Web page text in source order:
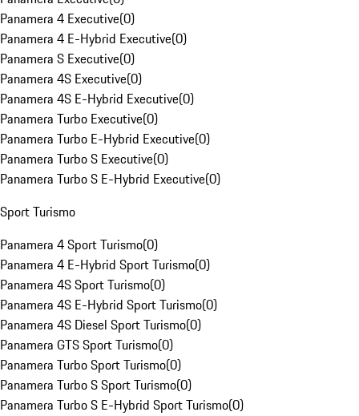
Panamera 4 Executive(0)
Panamera 4 E-Hybrid Executive(0)
Panamera S Executive(0)
Panamera 4S Executive(0)
Panamera 4S E-Hybrid Executive(0)
Panamera Turbo Executive(0)
Panamera Turbo E-Hybrid Executive(0)
Panamera Turbo S Executive(0)
Panamera Turbo S E-Hybrid Executive(0)
Sport Turismo
Panamera 4 Sport Turismo(0)
Panamera 4 E-Hybrid Sport Turismo(0)
Panamera 4S Sport Turismo(0)
Panamera 4S E-Hybrid Sport Turismo(0)
Panamera 4S Diesel Sport Turismo(0)
Panamera GTS Sport Turismo(0)
Panamera Turbo Sport Turismo(0)
Panamera Turbo S Sport Turismo(0)
Panamera Turbo S E-Hybrid Sport Turismo(0)